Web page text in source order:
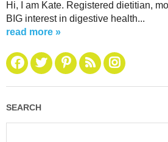
Hi, I am Kate. Registered dietitian,
BIG interest in digestive health...
read more »
SEARCH